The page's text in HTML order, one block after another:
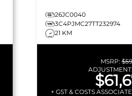
26JC0040
3C4PJMC27TT232974
21 KM
MSRP:
ADJUSTMENT:
+ GST & COSTS